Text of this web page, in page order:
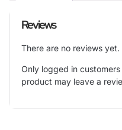
Reviews
There are no reviews yet.
Only logged in
product may leave a